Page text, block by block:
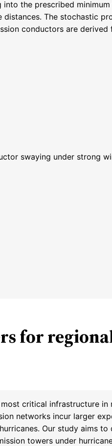
the prescribed
distances. The stochastic
conductors are derived
swaying under strong
for
critical infrastructure in
networks incur larger
Our study aims to
towers under